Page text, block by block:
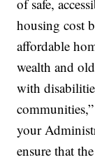
of safe,
housing cost
affordable
wealth and
with
your
ensure that